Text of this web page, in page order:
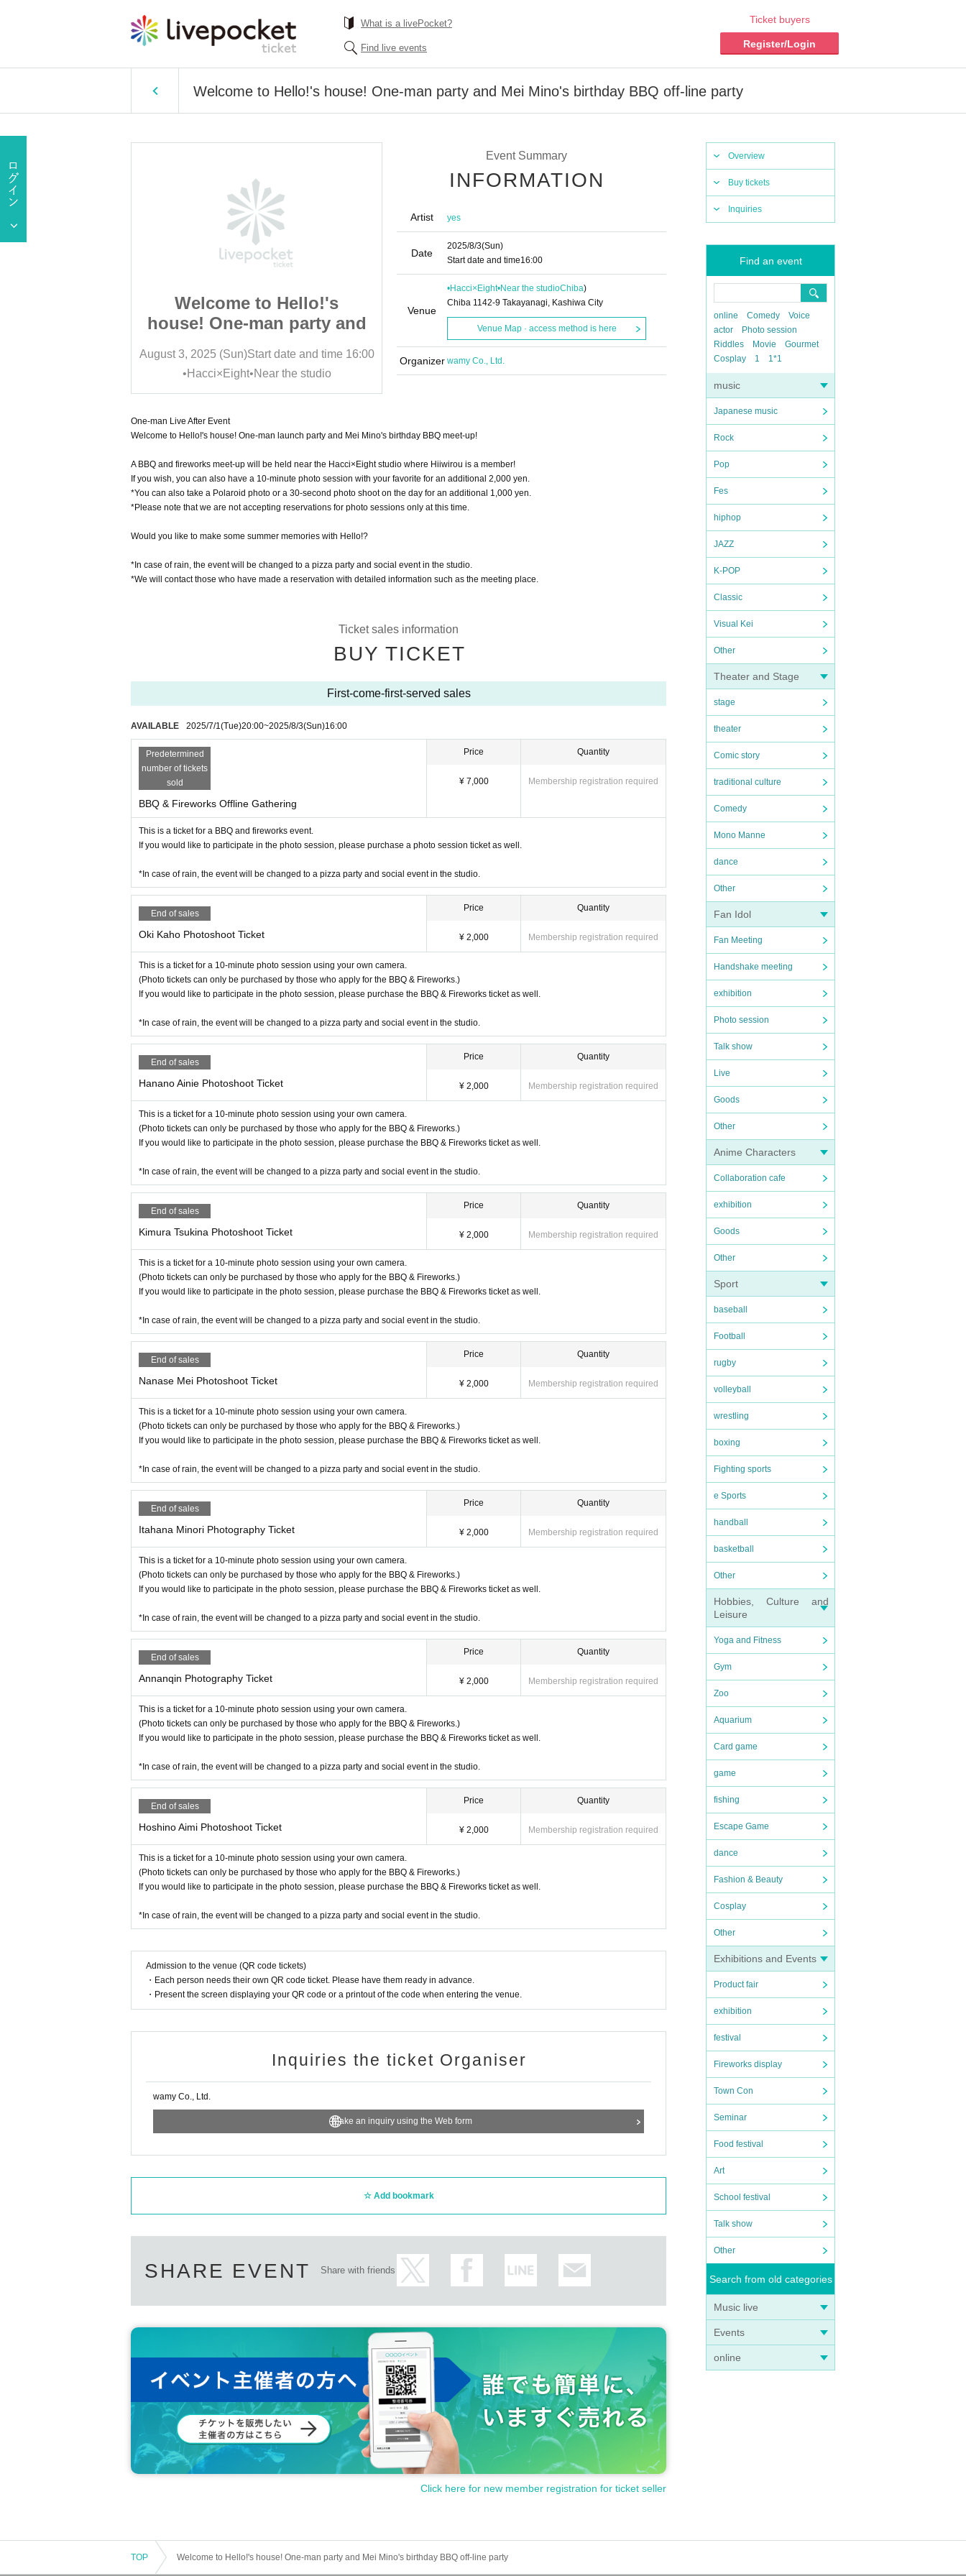
What is a livePocket?
Find live events
Ticket buyers
Register/Login
Welcome to Hello!'s house! One-man party and Mei Mino's birthday BBQ off-line party
Overview
Buy tickets
Inquiries
Find an event
online Comedy
Voice
actor
Photo session
Riddles
Movie
Gourmet
Cosplay
1 1*1
music
Japanese music
Rock
Pop
Fes
hiphop
JAZZ
K-POP
Classic
Visual Kei
Other
Theater and Stage
stage
theater
Comic story
traditional culture
Comedy
Mono Manne
dance
Other
Fan Idol
Fan Meeting
Handshake meeting
exhibition
Photo session
Talk show
Live
Goods
Other
Anime Characters
Collaboration cafe
exhibition
Goods
Other
Sport
baseball
Football
rugby
volleyball
wrestling
boxing
Fighting sports
e Sports
handball
basketball
Other
Hobbies, Culture and
Leisure
Yoga and Fitness
Gym
Zoo
Aquarium
Card game
game
fishing
Escape Game
dance
Fashion & Beauty
Cosplay
Other
Exhibitions and Events
Product fair
exhibition
festival
Fireworks display
Town Con
Seminar
Food festival
Art
School festival
Talk show
Other
Search from old categories
Music live
Events
online
Welcome to Hello!'s
house! One-man party and
off-line party
August 3, 2025 (Sun)Start date and time 16:00
•Hacci×Eight•Near the studio
Welcome to Hello!'s
house! One-man party and
Mei Mino's birthday BBQ
off-line party
•Hacci×Eight•Near the studio
Event Summary
INFORMATION
Artist yes
Date
2025/8/3(Sun)
Start date and time16:00
Venue
•Hacci×Eight•Near the studioChiba)
Chiba 1142-9 Takayanagi, Kashiwa City
Venue Map · access method is here
Organizer wamy Co., Ltd.
One-man Live After Event
Welcome to Hello!'s house! One-man launch party and Mei Mino's birthday BBQ meet-up!
A BBQ and fireworks meet-up will be held near the Hacci×Eight studio where Hiiwirou is a member!
If you wish, you can also have a 10-minute photo session with your favorite for an additional 2,000 yen.
*You can also take a Polaroid photo or a 30-second photo shoot on the day for an additional 1,000 yen.
*Please note that we are not accepting reservations for photo sessions only at this time.
Would you like to make some summer memories with Hello!?
*In case of rain, the event will be changed to a pizza party and social event in the studio.
*We will contact those who have made a reservation with detailed information such as the meeting place.
Ticket sales information
BUY TICKET
First-come-first-served sales
AVAILABLE 2025/7/1(Tue)20:00~2025/8/3(Sun)16:00
Predetermined
number of tickets
sold
BBQ & Fireworks Offline Gathering
Price
¥ 7,000
Quantity
Membership registration required
This is a ticket for a BBQ and fireworks event.
If you would like to participate in the photo session, please purchase a photo session ticket as well.
*In case of rain, the event will be changed to a pizza party and social event in the studio.
End of sales
Oki Kaho Photoshoot Ticket
Price
¥ 2,000
Quantity
Membership registration required
This is a ticket for a 10-minute photo session using your own camera.
(Photo tickets can only be purchased by those who apply for the BBQ & Fireworks.)
If you would like to participate in the photo session, please purchase the BBQ & Fireworks ticket as well.
*In case of rain, the event will be changed to a pizza party and social event in the studio.
End of sales
Hanano Ainie Photoshoot Ticket
Price
¥ 2,000
Quantity
Membership registration required
This is a ticket for a 10-minute photo session using your own camera.
(Photo tickets can only be purchased by those who apply for the BBQ & Fireworks.)
If you would like to participate in the photo session, please purchase the BBQ & Fireworks ticket as well.
*In case of rain, the event will be changed to a pizza party and social event in the studio.
End of sales
Kimura Tsukina Photoshoot Ticket
Price
¥ 2,000
Quantity
Membership registration required
This is a ticket for a 10-minute photo session using your own camera.
(Photo tickets can only be purchased by those who apply for the BBQ & Fireworks.)
If you would like to participate in the photo session, please purchase the BBQ & Fireworks ticket as well.
*In case of rain, the event will be changed to a pizza party and social event in the studio.
End of sales
Nanase Mei Photoshoot Ticket
Price
¥ 2,000
Quantity
Membership registration required
This is a ticket for a 10-minute photo session using your own camera.
(Photo tickets can only be purchased by those who apply for the BBQ & Fireworks.)
If you would like to participate in the photo session, please purchase the BBQ & Fireworks ticket as well.
*In case of rain, the event will be changed to a pizza party and social event in the studio.
End of sales
Itahana Minori Photography Ticket
Price
¥ 2,000
Quantity
Membership registration required
This is a ticket for a 10-minute photo session using your own camera.
(Photo tickets can only be purchased by those who apply for the BBQ & Fireworks.)
If you would like to participate in the photo session, please purchase the BBQ & Fireworks ticket as well.
*In case of rain, the event will be changed to a pizza party and social event in the studio.
End of sales
Annanqin Photography Ticket
Price
¥ 2,000
Quantity
Membership registration required
This is a ticket for a 10-minute photo session using your own camera.
(Photo tickets can only be purchased by those who apply for the BBQ & Fireworks.)
If you would like to participate in the photo session, please purchase the BBQ & Fireworks ticket as well.
*In case of rain, the event will be changed to a pizza party and social event in the studio.
End of sales
Hoshino Aimi Photoshoot Ticket
Price
¥ 2,000
Quantity
Membership registration required
This is a ticket for a 10-minute photo session using your own camera.
(Photo tickets can only be purchased by those who apply for the BBQ & Fireworks.)
If you would like to participate in the photo session, please purchase the BBQ & Fireworks ticket as well.
*In case of rain, the event will be changed to a pizza party and social event in the studio.
Admission to the venue (QR code tickets)
・Each person needs their own QR code ticket. Please have them ready in advance.
・Present the screen displaying your QR code or a printout of the code when entering the venue.
Inquiries the ticket Organiser
wamy Co., Ltd.
Make an inquiry using the Web form
Add bookmark
SHARE EVENT Share with friends
Click here for new member registration for ticket seller
TOP Welcome to Hello!'s house! One-man party and Mei Mino's birthday BBQ off-line party